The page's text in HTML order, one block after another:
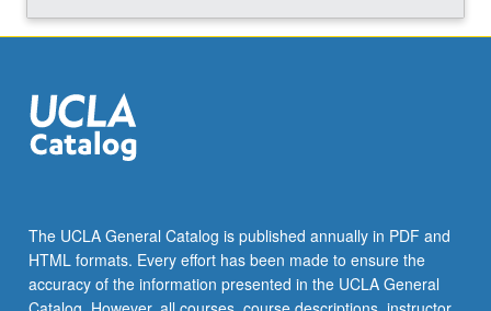
of
For
more
content
More
button
below.
The UCLA General Catalog is published annually in PDF and
HTML formats. Every effort has been made to ensure the
accuracy of the information presented in the UCLA General